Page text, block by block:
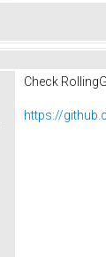
Check
https://